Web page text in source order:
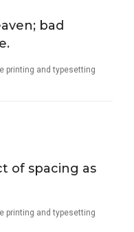
bad
printing and typesetting
of spacing as
printing and typesetting